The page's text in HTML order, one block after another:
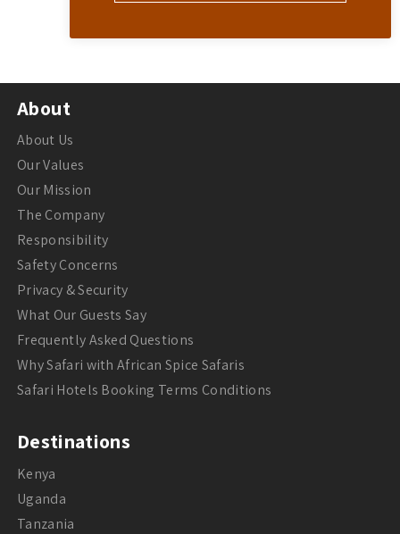
About
About Us
Our Values
Our Mission
The Company
Responsibility
Safety Concerns
Privacy & Security
What Our Guests Say
Frequently Asked Questions
Why Safari with African Spice Safaris
Safari Hotels Booking Terms Conditions
Destinations
Kenya
Uganda
Tanzania